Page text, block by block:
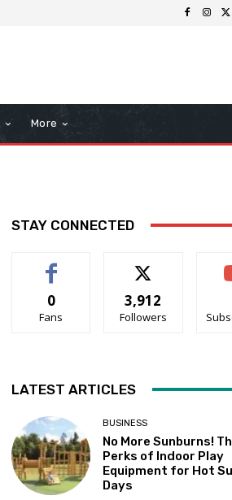
More
STAY CONNECTED
0
Fans
3,912
Followers
LATEST ARTICLES
BUSINESS
No More Sunburns!
Perks of Indoor Play
Equipment for Hot
Days